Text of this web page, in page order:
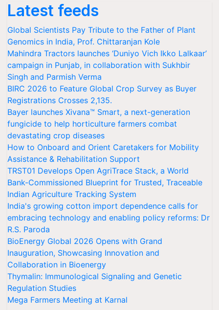
Latest feeds
Global Scientists Pay Tribute to the Father of Plant
Genomics in India, Prof. Chittaranjan Kole
Mahindra Tractors launches ‘Duniyo Vich Ikko Lalkaar’
campaign in Punjab, in collaboration with Sukhbir
Singh and Parmish Verma
BIRC 2026 to Feature Global Crop Survey as Buyer
Registrations Crosses 2,135.
Bayer launches Xivana™ Smart, a next-generation
fungicide to help horticulture farmers combat
devastating crop diseases
How to Onboard and Orient Caretakers for Mobility
Assistance & Rehabilitation Support
TRST01 Develops Open AgriTrace Stack, a World
Bank-Commissioned Blueprint for Trusted, Traceable
Indian Agriculture Tracking System
India's growing cotton import dependence calls for
embracing technology and enabling policy reforms: Dr
R.S. Paroda
BioEnergy Global 2026 Opens with Grand
Inauguration, Showcasing Innovation and
Collaboration in Bioenergy
Thymalin: Immunological Signaling and Genetic
Regulation Studies
Mega Farmers Meeting at Karnal